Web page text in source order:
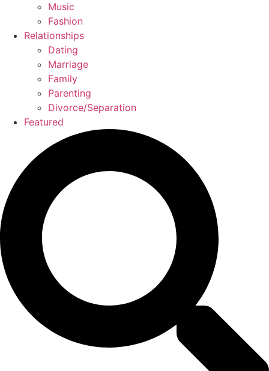
Music
Fashion
Relationships
Dating
Marriage
Family
Parenting
Divorce/Separation
Featured